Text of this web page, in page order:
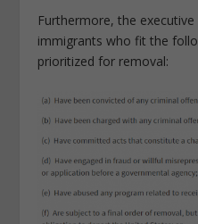
Furthermore, the
immigrants who fit the
prioritized for removal: